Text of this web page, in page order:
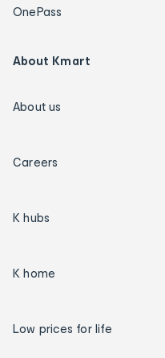
OnePass
About Kmart
About us
Careers
K hubs
K home
Low prices for life